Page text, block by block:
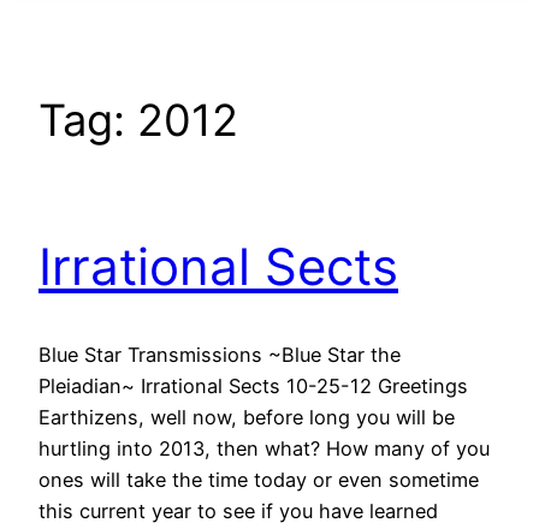
Tag: 2012
Irrational Sects
Blue Star Transmissions ~Blue Star the
Pleiadian~ Irrational Sects 10-25-12 Greetings
Earthizens, well now, before long you will be
hurtling into 2013, then what? How many of you
ones will take the time today or even sometime
this current year to see if you have learned